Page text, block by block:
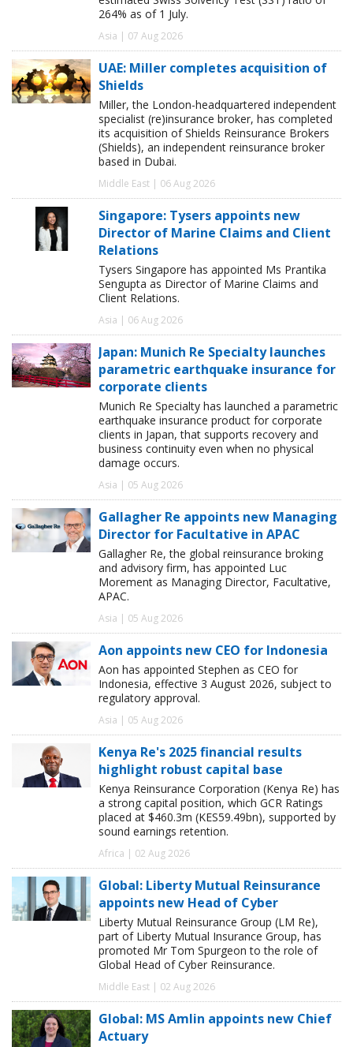
264% as of 1 July.
Asia | 07 Aug 2026
UAE: Miller completes acquisition of
Shields
Miller, the London-headquartered independent
specialist (re)insurance broker, has completed
its acquisition of Shields Reinsurance Brokers
(Shields), an independent reinsurance broker
based in Dubai.
Middle East | 06 Aug 2026
Singapore: Tysers appoints new
Director of Marine Claims and Client
Relations
Tysers Singapore has appointed Ms Prantika
Sengupta as Director of Marine Claims and
Client Relations.
Asia | 06 Aug 2026
Japan: Munich Re Specialty launches
parametric earthquake insurance for
corporate clients
Munich Re Specialty has launched a parametric
earthquake insurance product for corporate
clients in Japan, that supports recovery and
business continuity even when no physical
damage occurs.
Asia | 05 Aug 2026
Gallagher Re appoints new Managing
Director for Facultative in APAC
Gallagher Re, the global reinsurance broking
and advisory firm, has appointed Luc
Morement as Managing Director, Facultative,
APAC.
Asia | 05 Aug 2026
Aon appoints new CEO for Indonesia
Aon has appointed Stephen as CEO for
Indonesia, effective 3 August 2026, subject to
regulatory approval.
Asia | 05 Aug 2026
Kenya Re's 2025 financial results
highlight robust capital base
Kenya Reinsurance Corporation (Kenya Re) has
a strong capital position, which GCR Ratings
placed at $460.3m (KES59.49bn), supported by
sound earnings retention.
Africa | 02 Aug 2026
Global: Liberty Mutual Reinsurance
appoints new Head of Cyber
Liberty Mutual Reinsurance Group (LM Re),
part of Liberty Mutual Insurance Group, has
promoted Mr Tom Spurgeon to the role of
Global Head of Cyber Reinsurance.
Middle East | 02 Aug 2026
Global: MS Amlin appoints new Chief
Actuary